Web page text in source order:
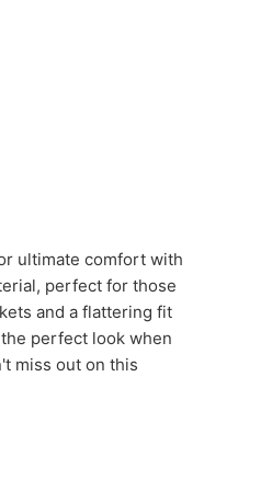
ultimate comfort with
perfect for those
and a flattering fit
perfect look when
miss out on this